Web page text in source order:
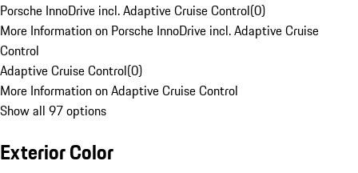
Porsche InnoDrive incl. Adaptive Cruise Control(0)
More Information on Porsche InnoDrive incl. Adaptive Cruise
Control
Adaptive Cruise Control(0)
More Information on Adaptive Cruise Control
Show all 97 options
Exterior Color